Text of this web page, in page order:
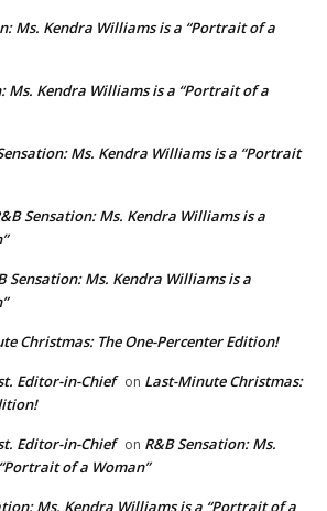
Ms. Kendra Williams is a “Portrait of a
Ms. Kendra Williams is a “Portrait of a
Ms. Kendra Williams is a “Portrait
Sensation: Ms. Kendra Williams is a
Sensation: Ms. Kendra Williams is a
Christmas: The One-Percenter Edition!
Editor-in-Chief on Last-Minute Christmas:
Editor-in-Chief on R&B Sensation: Ms.
of a Woman”
Ms. Kendra Williams is a “Portrait of a